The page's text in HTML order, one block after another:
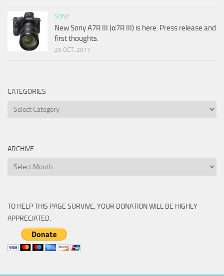
SONY
New Sony A7R III (α7R III) is here. Press release and
first thoughts.
25 OCT, 2017
CATEGORIES
Categories
ARCHIVE
Archive
TO HELP THIS PAGE SURVIVE, YOUR DONATION WILL BE HIGHLY
APPRECIATED.